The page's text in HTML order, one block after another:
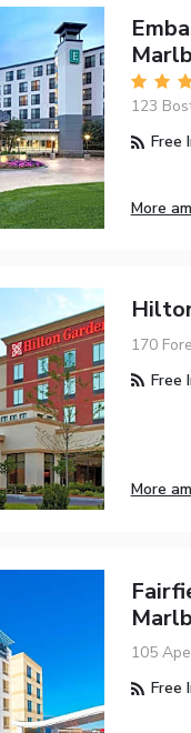
123
Free
More
170
Free
More
105
Free